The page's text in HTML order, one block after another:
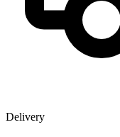
Delivery